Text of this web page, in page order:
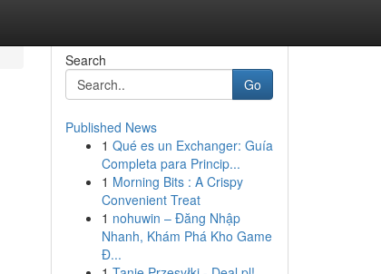
Search
Go
Published News
1 Qué es un Exchanger: Guía
Completa para Princip...
1 Morning Bits : A Crispy
Convenient Treat
1 nohuwin – Đăng Nhập
Nhanh, Khám Phá Kho Game
Đ...